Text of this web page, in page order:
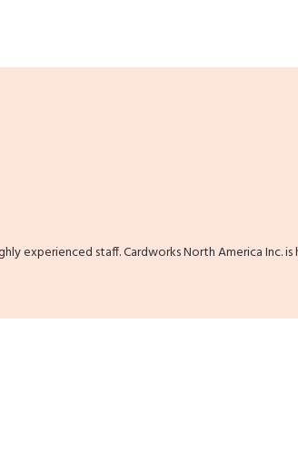
experienced staff. Cardworks North America Inc. is